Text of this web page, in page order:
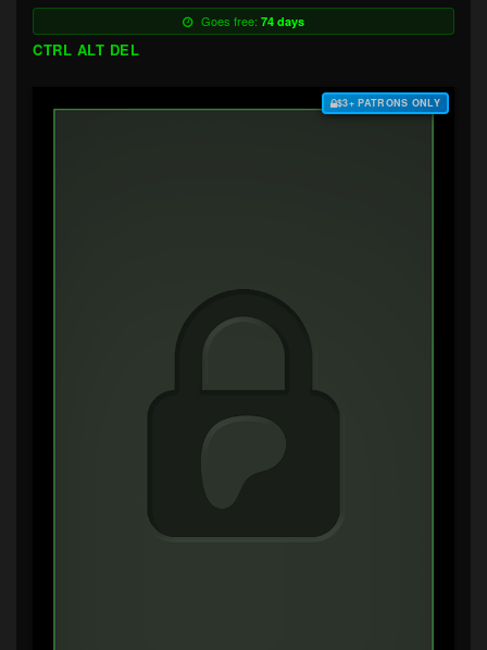
Goes free: 74 days
CTRL ALT DEL
$3+ PATRONS ONLY